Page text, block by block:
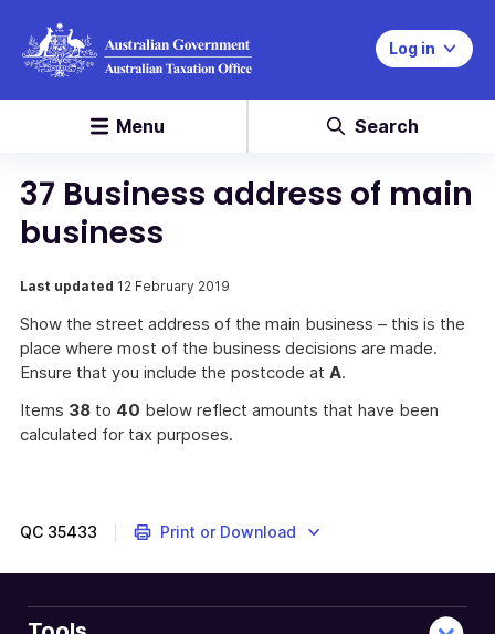
Log in
Menu Search
37 Business address of main
business
Last updated 12 February 2019
Show the street address of the main business – this is the
place where most of the business decisions are made.
Ensure that you include the postcode at A.
Items 38 to 40 below reflect amounts that have been
calculated for tax purposes.
QC 35433 Print or Download